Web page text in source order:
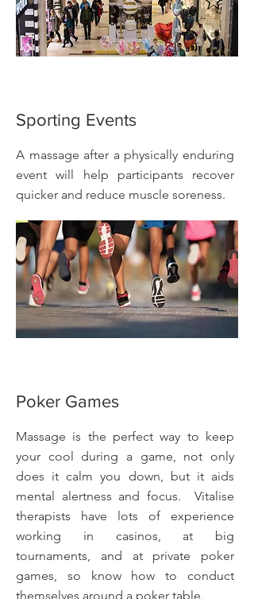
Sporting Events
A massage after a physically enduring
event will help participants recover
quicker and reduce muscle soreness.
Poker Games
Massage is the perfect way to keep
your cool during a game, not only
does it calm you down, but it aids
mental alertness and focus. Vitalise
therapists have lots of experience
working in casinos, at big
tournaments, and at private poker
games, so know how to conduct
themselves around a poker table.